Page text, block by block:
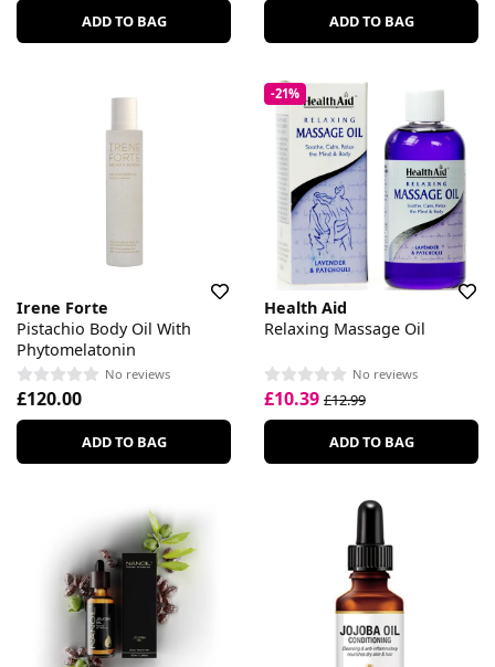
ADD TO BAG ADD TO BAG
Irene Forte
Pistachio Body Oil With
Phytomelatonin
No reviews
£120.00
ADD TO BAG
-21%
Health Aid
Relaxing Massage Oil
No reviews
£10.39 £12.99
ADD TO BAG